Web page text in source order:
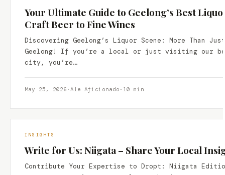
Your Ultimate Guide to Geelong’s Best
Craft Beer to Fine Wines
Discovering Geelong’s Liquor Scene: More Than
Geelong! If you’re a local or just visiting our
city, you’re…
May 25, 2026 · Ale Aficionado · 10 min
INSIGHTS
Write for Us: Niigata – Share Your Local
Contribute Your Expertise to Dropt: Niigata